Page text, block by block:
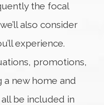
the focal
also consider
experience.
promotions,
a new home and
be included in